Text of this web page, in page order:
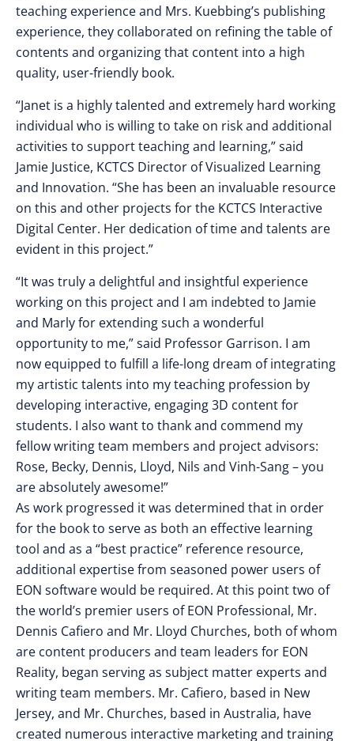
teaching experience and Mrs. Kuebbing’s publishing
experience, they collaborated on refining the table of
contents and organizing that content into a high
quality, user-friendly book.
“Janet is a highly talented and extremely hard working
individual who is willing to take on risk and additional
activities to support teaching and learning,” said
Jamie Justice, KCTCS Director of Visualized Learning
and Innovation. “She has been an invaluable resource
on this and other projects for the KCTCS Interactive
Digital Center. Her dedication of time and talents are
evident in this project.”
“It was truly a delightful and insightful experience
working on this project and I am indebted to Jamie
and Marly for extending such a wonderful
opportunity to me,” said Professor Garrison. I am
now equipped to fulfill a life-long dream of integrating
my artistic talents into my teaching profession by
developing interactive, engaging 3D content for
students. I also want to thank and commend my
fellow writing team members and project advisors:
Rose, Becky, Dennis, Lloyd, Nils and Vinh-Sang – you
are absolutely awesome!”
As work progressed it was determined that in order
for the book to serve as both an effective learning
tool and as a “best practice” reference resource,
additional expertise from seasoned power users of
EON software would be required. At this point two of
the world’s premier users of EON Professional, Mr.
Dennis Cafiero and Mr. Lloyd Churches, both of whom
are content producers and team leaders for EON
Reality, began serving as subject matter experts and
writing team members. Mr. Cafiero, based in New
Jersey, and Mr. Churches, based in Australia, have
created numerous interactive marketing and training